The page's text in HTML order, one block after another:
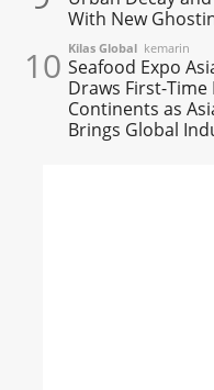
With New
10 Kilas Global kemarin
Seafood Expo
Draws First-
Continents as
Brings Global